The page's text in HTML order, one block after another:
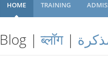
HOME TRAINING
Blog |ब्लॉग |